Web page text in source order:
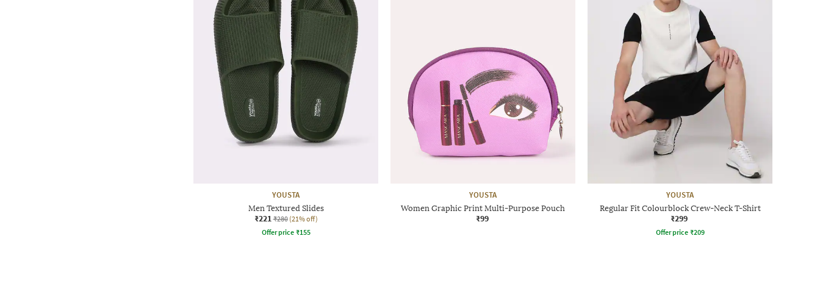
YOUSTA
Men Textured Slides
₹221 ₹280 (21% off)
Offer price ₹155
YOUSTA
Women Graphic Print Multi-Purpose Pouch
₹99
YOUSTA
Regular Fit Colourblock Crew-Neck T-Shirt
₹299
Offer price ₹209